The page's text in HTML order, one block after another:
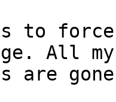
to
All
are